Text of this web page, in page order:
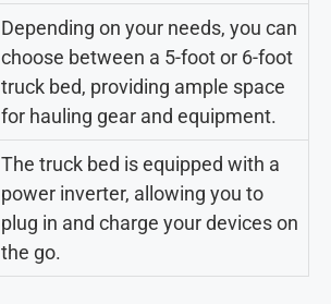
Depending on your needs, you can
choose between a 5-foot or 6-foot
truck bed, providing ample space
for hauling gear and equipment.
The truck bed is equipped with a
power inverter, allowing you to
plug in and charge your devices on
the go.